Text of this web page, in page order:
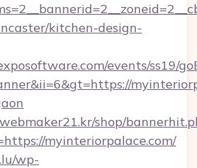
kitchen-design-
events/ss19/
shop/
myinteriorpalace.com/
wp-